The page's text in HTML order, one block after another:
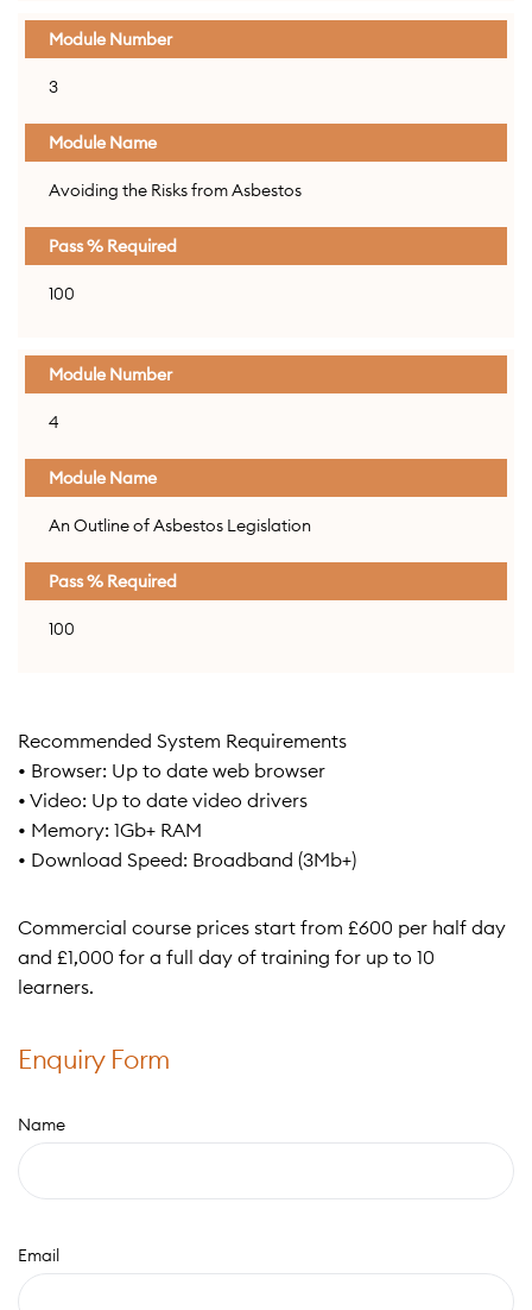
3
Avoiding the Risks from Asbestos
100
4
An Outline of Asbestos Legislation
100
Recommended System Requirements
• Browser: Up to date web browser
• Video: Up to date video drivers
• Memory: 1Gb+ RAM
• Download Speed: Broadband (3Mb+)
Commercial course prices start from £600 per half day
and £1,000 for a full day of training for up to 10
learners.
Enquiry Form
Name
Email